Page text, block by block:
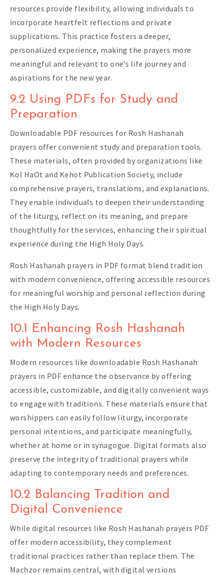
resources provide flexibility, allowing individuals to
incorporate heartfelt reflections and private
supplications. This practice fosters a deeper,
personalized experience, making the prayers more
meaningful and relevant to one’s life journey and
aspirations for the new year.
9.2 Using PDFs for Study and
Preparation
Downloadable PDF resources for Rosh Hashanah
prayers offer convenient study and preparation tools.
These materials, often provided by organizations like
Kol HaOt and Kehot Publication Society, include
comprehensive prayers, translations, and explanations.
They enable individuals to deepen their understanding
of the liturgy, reflect on its meaning, and prepare
thoughtfully for the services, enhancing their spiritual
experience during the High Holy Days.
Rosh Hashanah prayers in PDF format blend tradition
with modern convenience, offering accessible resources
for meaningful worship and personal reflection during
the High Holy Days.
10.1 Enhancing Rosh Hashanah
with Modern Resources
Modern resources like downloadable Rosh Hashanah
prayers in PDF enhance the observance by offering
accessible, customizable, and digitally convenient ways
to engage with traditions. These materials ensure that
worshippers can easily follow liturgy, incorporate
personal intentions, and participate meaningfully,
whether at home or in synagogue. Digital formats also
preserve the integrity of traditional prayers while
adapting to contemporary needs and preferences.
10.2 Balancing Tradition and
Digital Convenience
While digital resources like Rosh Hashanah prayers PDF
offer modern accessibility, they complement
traditional practices rather than replace them. The
Machzor remains central, with digital versions